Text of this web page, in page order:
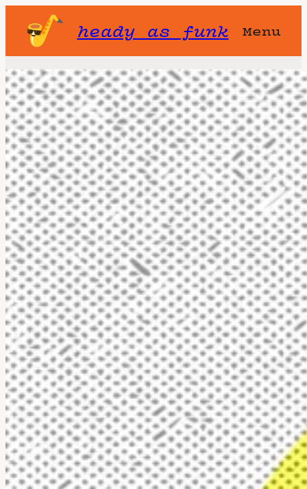
heady as funk Menu